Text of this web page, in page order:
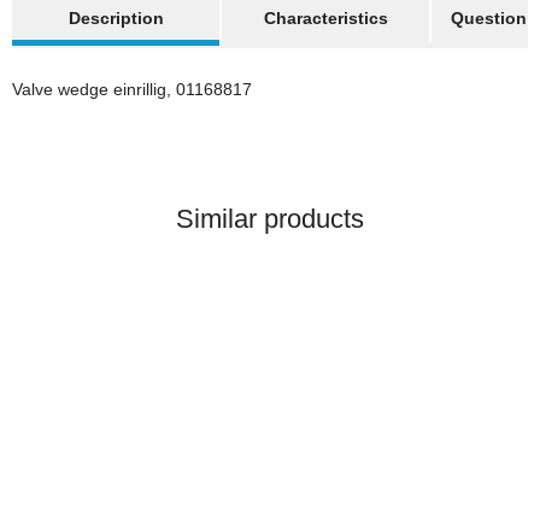
Description
Characteristics Question
Valve wedge einrillig, 01168817
Similar products